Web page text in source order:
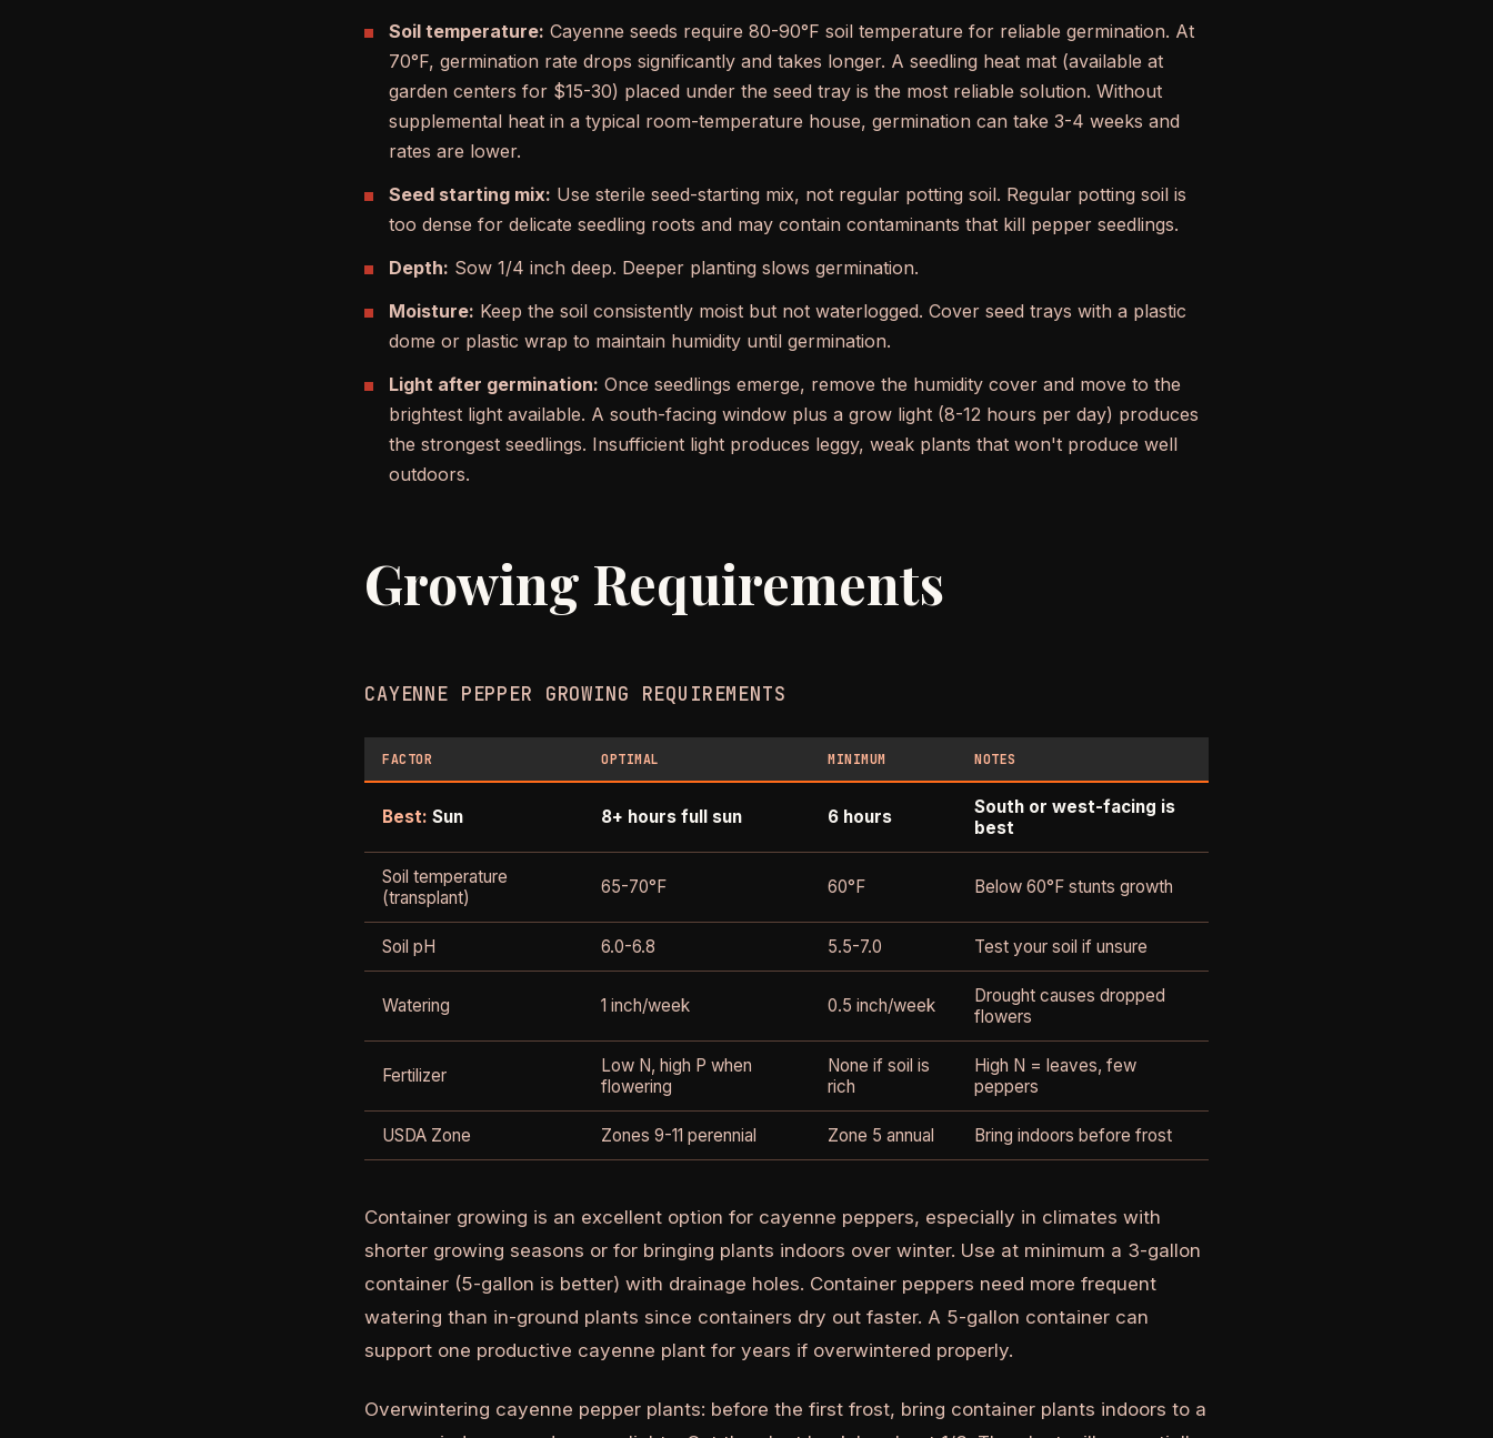
Soil temperature: Cayenne seeds require 80-90°F soil temperature for reliable germination. At
70°F, germination rate drops significantly and takes longer. A seedling heat mat (available at
garden centers for $15-30) placed under the seed tray is the most reliable solution. Without
supplemental heat in a typical room-temperature house, germination can take 3-4 weeks and
rates are lower.
Seed starting mix: Use sterile seed-starting mix, not regular potting soil. Regular potting soil is
too dense for delicate seedling roots and may contain contaminants that kill pepper seedlings.
Depth: Sow 1/4 inch deep. Deeper planting slows germination.
Moisture: Keep the soil consistently moist but not waterlogged. Cover seed trays with a plastic
dome or plastic wrap to maintain humidity until germination.
Light after germination: Once seedlings emerge, remove the humidity cover and move to the
brightest light available. A south-facing window plus a grow light (8-12 hours per day) produces
the strongest seedlings. Insufficient light produces leggy, weak plants that won't produce well
outdoors.
Growing Requirements
CAYENNE PEPPER GROWING REQUIREMENTS
FACTOR OPTIMAL MINIMUM NOTES
Best: Sun 8+ hours full sun 6 hours
South or west-facing is
best
Soil temperature
(transplant)
65-70°F 60°F Below 60°F stunts growth
Soil pH 6.0-6.8 5.5-7.0 Test your soil if unsure
Watering 1 inch/week 0.5 inch/week
Drought causes dropped
flowers
Fertilizer
Low N, high P when
flowering
None if soil is
rich
High N = leaves, few
peppers
USDA Zone Zones 9-11 perennial Zone 5 annual Bring indoors before frost
Container growing is an excellent option for cayenne peppers, especially in climates with
shorter growing seasons or for bringing plants indoors over winter. Use at minimum a 3-gallon
container (5-gallon is better) with drainage holes. Container peppers need more frequent
watering than in-ground plants since containers dry out faster. A 5-gallon container can
support one productive cayenne plant for years if overwintered properly.
Overwintering cayenne pepper plants: before the first frost, bring container plants indoors to a